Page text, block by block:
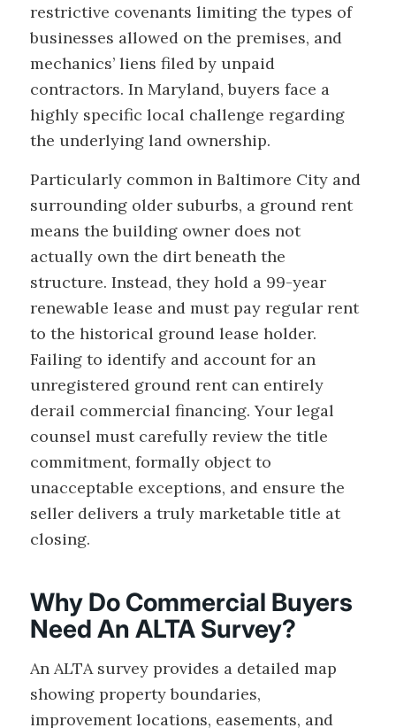
restrictive covenants limiting the types of
businesses allowed on the premises, and
mechanics’ liens filed by unpaid
contractors. In Maryland, buyers face a
highly specific local challenge regarding
the underlying land ownership.
Particularly common in Baltimore City and
surrounding older suburbs, a ground rent
means the building owner does not
actually own the dirt beneath the
structure. Instead, they hold a 99-year
renewable lease and must pay regular rent
to the historical ground lease holder.
Failing to identify and account for an
unregistered ground rent can entirely
derail commercial financing. Your legal
counsel must carefully review the title
commitment, formally object to
unacceptable exceptions, and ensure the
seller delivers a truly marketable title at
closing.
Why Do Commercial Buyers
Need An ALTA Survey?
An ALTA survey provides a detailed map
showing property boundaries,
improvement locations, easements, and